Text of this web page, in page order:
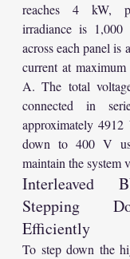
reaches 4 kW,
irradiance is 1,000
across each panel is
current at
A. The total
connected in
approximately
down to 400 V
maintain the system
Interleaved
Stepping
Efficiently
To step down the